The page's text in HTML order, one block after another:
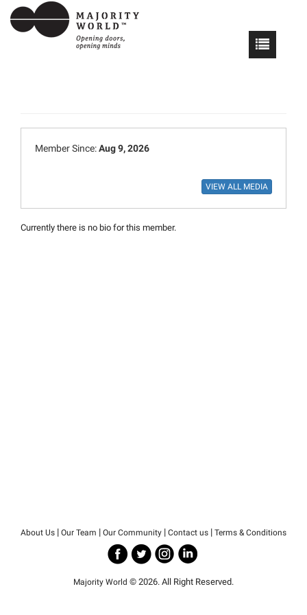
Member Since:Aug 9, 2026
Currently there is no bio for this member.
About Us | Our Team | Our Community | Contact us | Terms & Conditions
Majority World © 2026. All Right Reserved.